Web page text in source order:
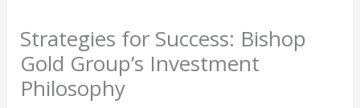
Strategies for Success: Bishop
Gold Group’s Investment
Philosophy